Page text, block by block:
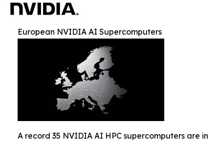
European NVIDIA AI Supercomputers
A record 35 NVIDIA AI HPC supercomputers are in